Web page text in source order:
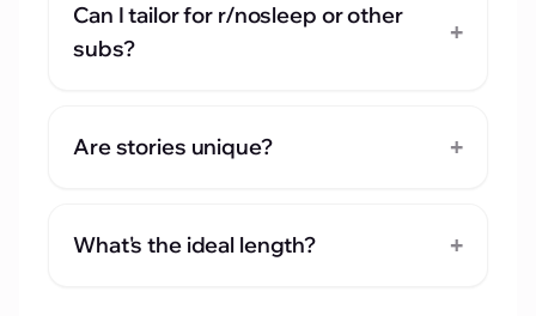
Can I tailor for r/nosleep or other
subs?
+
Are stories unique? +
What's the ideal length? +